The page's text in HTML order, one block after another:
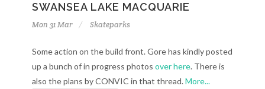
SWANSEA LAKE MACQUARIE
Mon 31 Mar Skateparks
Some action on the build front. Gore has kindly posted
up a bunch of in progress photos over here. There is
also the plans by CONVIC in that thread.More...